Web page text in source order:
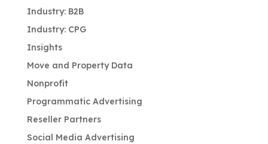
Industry: B2B
Industry: CPG
Insights
Move and Property Data
Nonprofit
Programmatic Advertising
Reseller Partners
Social Media Advertising